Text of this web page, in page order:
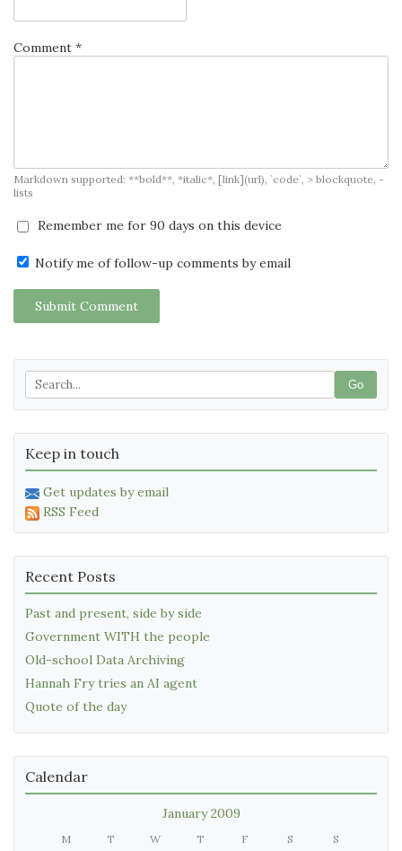
Comment *
Markdown supported: **bold**, *italic*, [link](url), `code`, > blockquote, -
lists
Remember me for 90 days on this device
Notify me of follow-up comments by email
Submit Comment
Go
Keep in touch
Get updates by email
RSS Feed
Recent Posts
Past and present, side by side
Government WITH the people
Old-school Data Archiving
Hannah Fry tries an AI agent
Quote of the day
Calendar
January 2009
M T W T F S S